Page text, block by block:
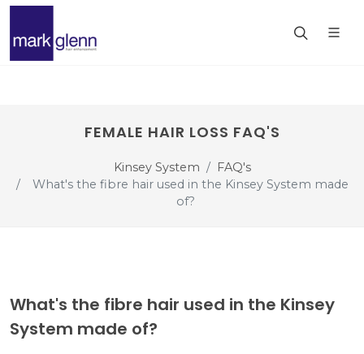
FEMALE HAIR LOSS FAQ'S
Kinsey System
FAQ's
What's the fibre hair used in the Kinsey System made
of?
What's the fibre hair used in the Kinsey
System made of?